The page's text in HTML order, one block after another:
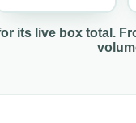
its live box total.